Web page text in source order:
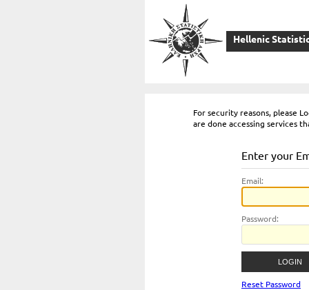
Hellenic
For security reasons, please
are done accessing services
Enter your
Email:
Password:
Reset Password